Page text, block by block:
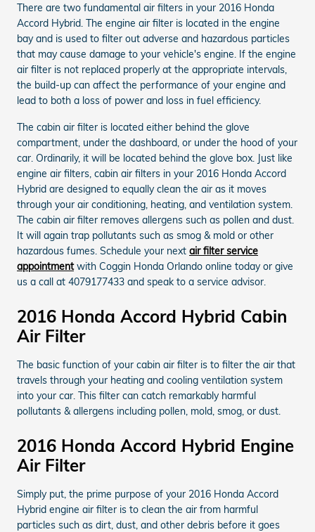
There are two fundamental air filters in your 2016 Honda
Accord Hybrid. The engine air filter is located in the engine
bay and is used to filter out adverse and hazardous particles
that may cause damage to your vehicle's engine. If the engine
air filter is not replaced properly at the appropriate intervals,
the build-up can affect the performance of your engine and
lead to both a loss of power and loss in fuel efficiency.
The cabin air filter is located either behind the glove
compartment, under the dashboard, or under the hood of your
car. Ordinarily, it will be located behind the glove box. Just like
engine air filters, cabin air filters in your 2016 Honda Accord
Hybrid are designed to equally clean the air as it moves
through your air conditioning, heating, and ventilation system.
The cabin air filter removes allergens such as pollen and dust.
It will again trap pollutants such as smog & mold or other
hazardous fumes. Schedule your next air filter service
appointmentwith Coggin Honda Orlando online today or give
us a call at 4079177433 and speak to a service advisor.
2016 Honda Accord Hybrid Cabin
Air Filter
The basic function of your cabin air filter is to filter the air that
travels through your heating and cooling ventilation system
into your car. This filter can catch remarkably harmful
pollutants & allergens including pollen, mold, smog, or dust.
2016 Honda Accord Hybrid Engine
Air Filter
Simply put, the prime purpose of your 2016 Honda Accord
Hybrid engine air filter is to clean the air from harmful
particles such as dirt, dust, and other debris before it goes